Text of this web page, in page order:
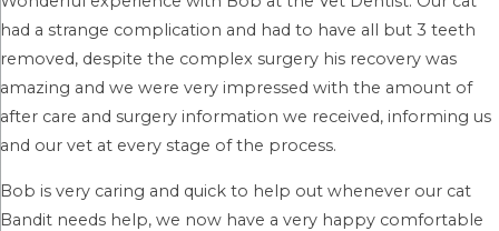
had a strange complication and had to have all but 3 teeth
removed, despite the complex surgery his recovery was
amazing and we were very impressed with the amount of
after care and surgery information we received, informing us
and our vet at every stage of the process.
Bob is very caring and quick to help out whenever our cat
Bandit needs help, we now have a very happy comfortable